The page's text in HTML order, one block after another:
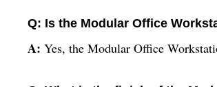
Q: Is the Modular Office
A: Yes, the Modular Office